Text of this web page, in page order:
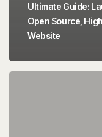
Ultimate Guide:
Open Source,
Website